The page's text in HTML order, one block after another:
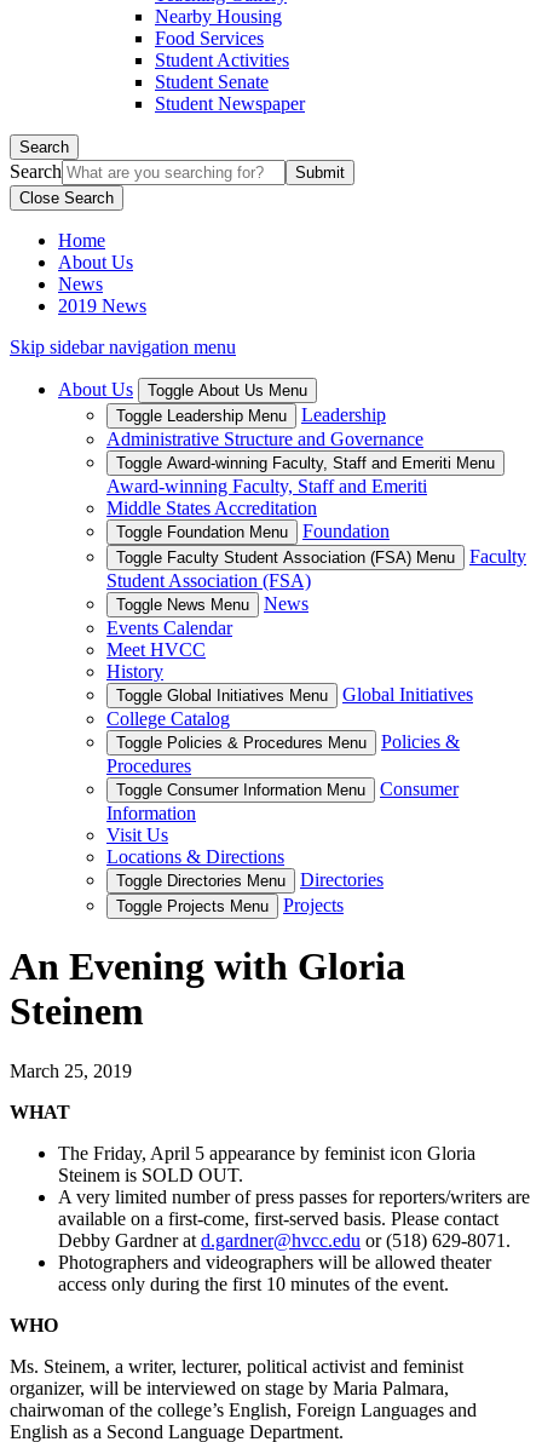
Nearby Housing
Food Services
Student Activities
Student Senate
Student Newspaper
Search
Search
Close Search
Home
About Us
News
2019 News
Skip sidebar navigation menu
About Us
Toggle About Us Menu
Toggle Leadership Menu
Leadership
Administrative Structure and Governance
Toggle Award-winning Faculty, Staff and Emeriti Menu
Award-winning Faculty, Staff and Emeriti
Middle States Accreditation
Toggle Foundation Menu Foundation
Toggle Faculty Student Association (FSA) Menu
Faculty
Student Association (FSA)
Toggle News Menu
News
Events Calendar
Meet HVCC
History
Toggle Global Initiatives Menu
Global Initiatives
College Catalog
Toggle Policies & Procedures Menu
Policies &
Procedures
Toggle Consumer Information Menu
Consumer
Information
Visit Us
Locations & Directions
Toggle Directories Menu Directories
Toggle Projects Menu Projects
An Evening with Gloria
Steinem
March 25, 2019
WHAT
The Friday, April 5 appearance by feminist icon Gloria
Steinem is SOLD OUT.
A very limited number of press passes for reporters/writers are
available on a first-come, first-served basis. Please contact
Debby Gardner at d.gardner@hvcc.edu or (518) 629-8071.
Photographers and videographers will be allowed theater
access only during the first 10 minutes of the event.
WHO
Ms. Steinem, a writer, lecturer, political activist and feminist
organizer, will be interviewed on stage by Maria Palmara,
chairwoman of the college’s English, Foreign Languages and
English as a Second Language Department.